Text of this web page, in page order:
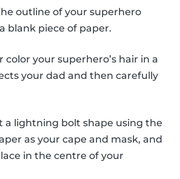
outline of your superhero
blank piece of paper.
color your superhero’s hair in a
your dad and then carefully
a lightning bolt shape using the
as your cape and mask, and
in the centre of your